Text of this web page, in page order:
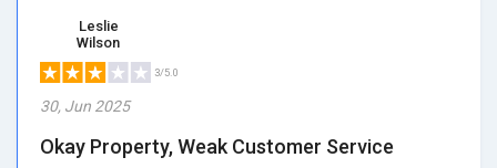
Leslie
Wilson
3/5.0
30, Jun 2025
Okay Property, Weak Customer Service